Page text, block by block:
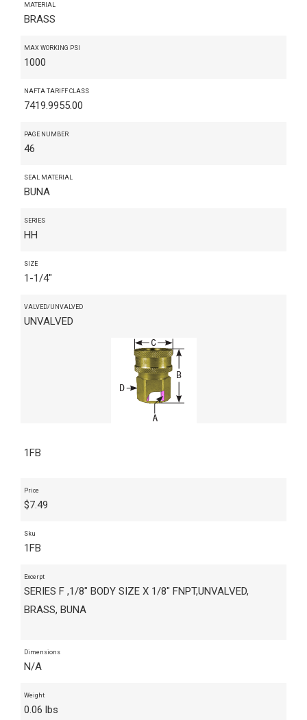
MATERIAL
BRASS
MAX WORKING PSI
1000
NAFTA TARIFF CLASS
7419.9955.00
PAGE NUMBER
46
SEAL MATERIAL
BUNA
SERIES
HH
SIZE
1-1/4"
VALVED/UNVALVED
UNVALVED
1FB
Price
$7.49
Sku
1FB
Excerpt
SERIES F ,1/8" BODY SIZE X 1/8" FNPT,UNVALVED,
BRASS, BUNA
Dimensions
N/A
Weight
0.06 lbs